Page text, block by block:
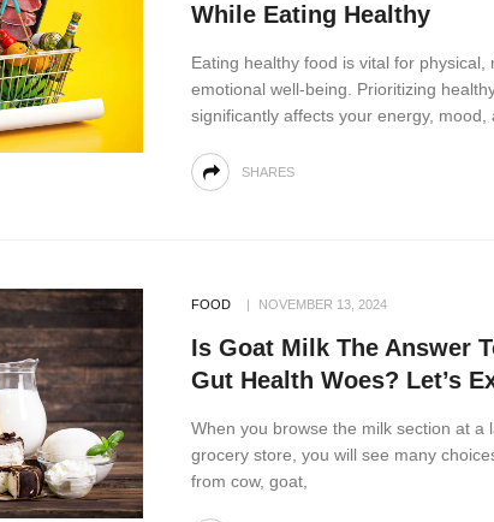
While Eating Healthy
Eating healthy food is vital for physical,
emotional well-being. Prioritizing
significantly affects your energy, mood,
SHARES
FOOD NOVEMBER 13, 2024
Is Goat Milk The Answer
Gut Health Woes? Let’s
When you browse the milk section at a
grocery store, you will see many
from cow, goat,